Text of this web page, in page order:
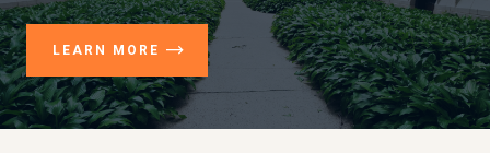
LEARN MORE